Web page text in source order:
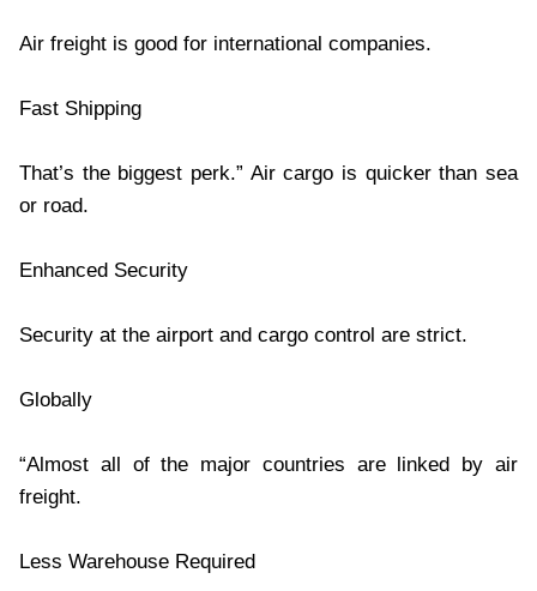
Air freight is good for international companies.
Fast Shipping
That’s the biggest perk.” Air cargo is quicker than sea
or road.
Enhanced Security
Security at the airport and cargo control are strict.
Globally
“Almost all of the major countries are linked by air
freight.
Less Warehouse Required